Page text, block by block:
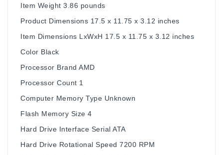
Item Weight ‎3.86 pounds
Product Dimensions ‎17.5 x 11.75 x 3.12 inches
Item Dimensions LxWxH ‎17.5 x 11.75 x 3.12 inches
Color ‎Black
Processor Brand ‎AMD
Processor Count ‎1
Computer Memory Type ‎Unknown
Flash Memory Size ‎4
Hard Drive Interface ‎Serial ATA
Hard Drive Rotational Speed ‎7200 RPM